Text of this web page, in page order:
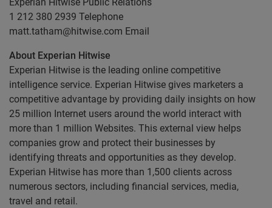
1 212 380 2939 Telephone
matt.tatham@hitwise.com Email
About Experian Hitwise
Experian Hitwise is the leading online competitive
intelligence service. Experian Hitwise gives marketers a
competitive advantage by providing daily insights on how
25 million Internet users around the world interact with
more than 1 million Websites. This external view helps
companies grow and protect their businesses by
identifying threats and opportunities as they develop.
Experian Hitwise has more than 1,500 clients across
numerous sectors, including financial services, media,
travel and retail.